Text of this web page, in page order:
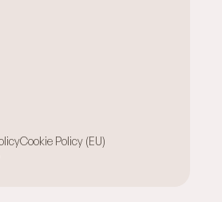
Cookie Policy (EU)